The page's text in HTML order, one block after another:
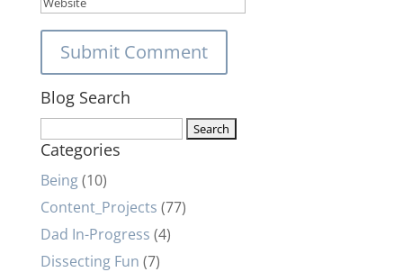
Blog Search
for:
Categories
Being(10)
Content_Projects (77)
Dad In-Progress (4)
Dissecting Fun (7)